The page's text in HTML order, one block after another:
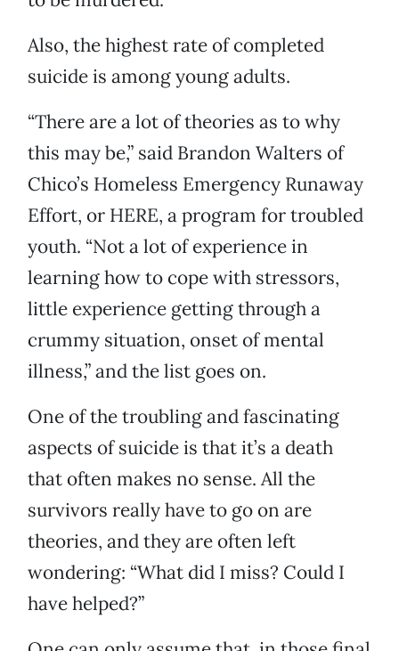
Also, the highest rate of completed
suicide is among young adults.
“There are a lot of theories as to why
this may be,” said Brandon Walters of
Chico’s Homeless Emergency Runaway
Effort, or HERE, a program for troubled
youth. “Not a lot of experience in
learning how to cope with stressors,
little experience getting through a
crummy situation, onset of mental
illness,” and the list goes on.
One of the troubling and fascinating
aspects of suicide is that it’s a death
that often makes no sense. All the
survivors really have to go on are
theories, and they are often left
wondering: “What did I miss? Could I
have helped?”